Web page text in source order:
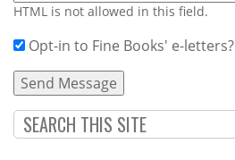
HTML is not allowed in this field.
Opt-in to Fine Books' e-letters?